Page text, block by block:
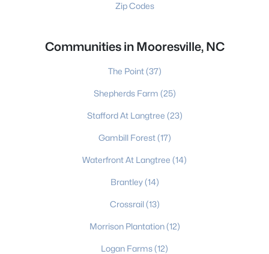
Zip Codes
Communities in Mooresville, NC
The Point(37)
Shepherds Farm (25)
Stafford At Langtree (23)
Gambill Forest(17)
Waterfront At Langtree (14)
Brantley(14)
Crossrail(13)
Morrison Plantation(12)
Logan Farms(12)